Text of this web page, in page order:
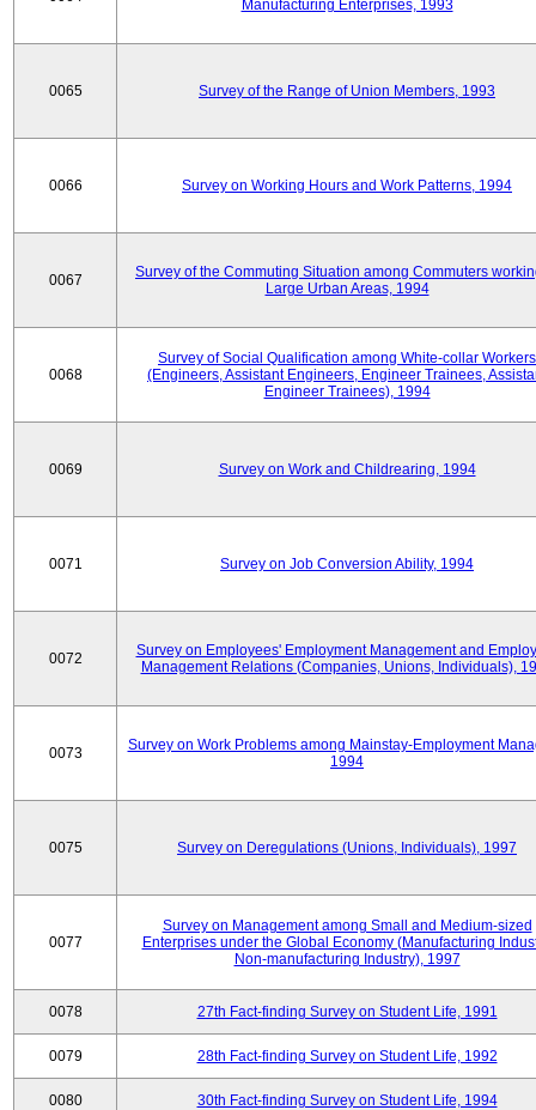
Manufacturing Enterprises, 1993
0065 Survey of the Range of Union Members, 1993
0066 Survey on Working Hours and Work Patterns, 1994
0067
Survey of the Commuting Situation among Commuters
Large Urban Areas, 1994
0068
Survey of Social Qualification among White-collar Workers
(Engineers, Assistant Engineers, Engineer Trainees,
Engineer Trainees), 1994
0069 Survey on Work and Childrearing, 1994
0071 Survey on Job Conversion Ability, 1994
0072
Survey on Employees' Employment Management and
Management Relations (Companies, Unions, Individuals),
0073
Survey on Work Problems among Mainstay-Employment
1994
0075 Survey on Deregulations (Unions, Individuals), 1997
0077
Survey on Management among Small and Medium-sized
Enterprises under the Global Economy (Manufacturing
Non-manufacturing Industry), 1997
0078 27th Fact-finding Survey on Student Life, 1991
0079 28th Fact-finding Survey on Student Life, 1992
0080 30th Fact-finding Survey on Student Life, 1994